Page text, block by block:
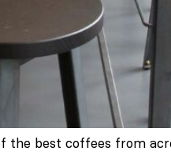
best coffees from